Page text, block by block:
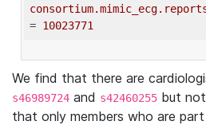
= 10023771
We find that there are
s46989724 and s42460255 but not
that only members who are